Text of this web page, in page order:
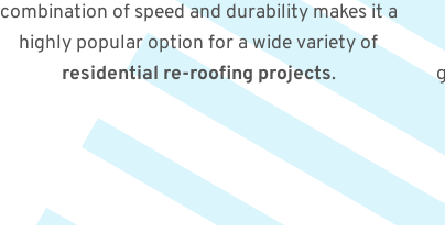
combination of speed and durability makes it a
highly popular option for a wide variety of
residential re-roofing projects.